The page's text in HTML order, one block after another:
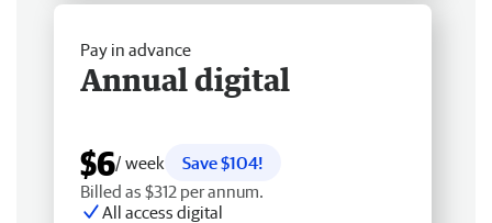
Pay in advance
Annual digital
$6/ week
Save $104!
Billed as $312 per annum.
All access digital